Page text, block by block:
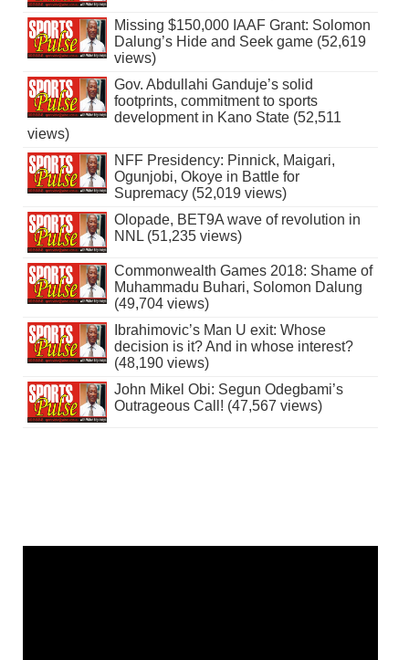
Missing $150,000 IAAF Grant: Solomon
Dalung’s Hide and Seek game (52,619
views)
Gov. Abdullahi Ganduje’s solid
footprints, commitment to sports
development in Kano State (52,511
views)
NFF Presidency: Pinnick, Maigari,
Ogunjobi, Okoye in Battle for
Supremacy (52,019 views)
Olopade, BET9A wave of revolution in
NNL (51,235 views)
Commonwealth Games 2018: Shame of
Muhammadu Buhari, Solomon Dalung
(49,704 views)
Ibrahimovic’s Man U exit: Whose
decision is it? And in whose interest?
(48,190 views)
John Mikel Obi: Segun Odegbami’s
Outrageous Call! (47,567 views)